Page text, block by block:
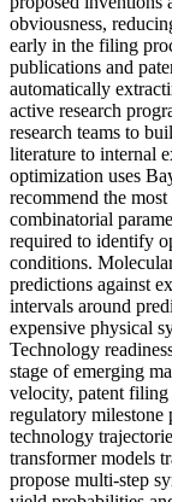
obviousness,
early in the filing
publications and
automatically
active research
research teams to
literature to internal
optimization uses
recommend the
combinatorial
required to identify
conditions.
predictions against
intervals around
expensive physical
Technology
stage of emerging
velocity, patent filing
regulatory milestone
technology
transformer models
propose multi-step